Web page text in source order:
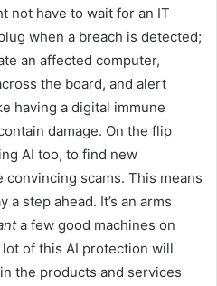
not have to wait for an IT
when a breach is detected;
an affected computer,
the board, and alert
having a digital immune
damage. On the flip
AI too, to find new
scams. This means
a step ahead. It’s an arms
a few good machines on
of this AI protection will
the products and services